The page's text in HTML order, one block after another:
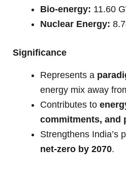
Bio-energy: 11.60
Nuclear Energy:
Significance
Represents a
energy mix away
Contributes to
commitments, and
Strengthens India’s
net-zero by 2070.